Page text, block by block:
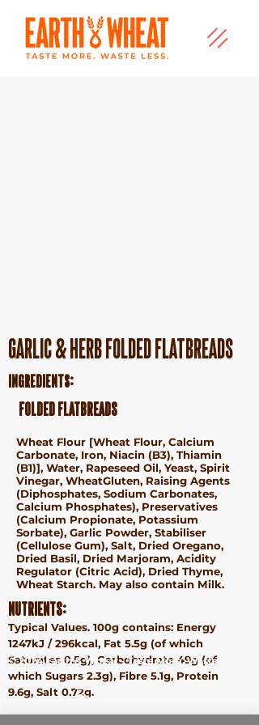
Garlic & Herb folded flatbreads
Ingredients:
folded flatbreads
Wheat Flour [Wheat Flour, Calcium
Carbonate, Iron, Niacin (B3), Thiamin
(B1)], Water, Rapeseed Oil, Yeast, Spirit
Vinegar, WheatGluten, Raising Agents
(Diphosphates, Sodium Carbonates,
Calcium Phosphates), Preservatives
(Calcium Propionate, Potassium
Sorbate), Garlic Powder, Stabiliser
(Cellulose Gum), Salt, Dried Oregano,
Dried Basil, Dried Marjoram, Acidity
Regulator (Citric Acid), Dried Thyme,
Wheat Starch. May also contain Milk.
Nutrients:
Typical Values. 100g contains: Energy
1247kJ / 296kcal, Fat 5.5g (of which
Saturates 0.5g), Carbohydrate 49g (of
which Sugars 2.3g), Fibre 5.1g, Protein
9.6g, Salt 0.72g.
ⓒ 2024 Earth & Wheat - Taste More. Waste Less.
Terms &
Conditions